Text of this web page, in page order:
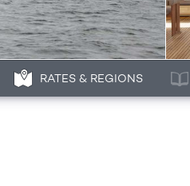
RATES & REGIONS